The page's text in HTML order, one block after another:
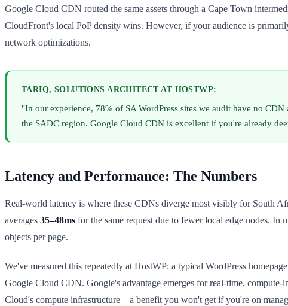
Google Cloud CDN routed the same assets through a Cape Town
CloudFront's local PoP density wins. However, if your audience is
network optimizations.
TARIQ, SOLUTIONS ARCHITECT AT HOSTWP:
"In our experience, 78% of SA WordPress sites we audit have no
the SADC region. Google Cloud CDN is excellent if you're already
Latency and Performance: The Numbers
Real-world latency is where these CDNs diverge most visibly for South
averages 35–48ms for the same request due to fewer local edge nodes.
objects per page.
We've measured this repeatedly at HostWP: a typical WordPress
Google Cloud CDN. Google's advantage emerges for real-time,
Cloud's compute infrastructure—a benefit you won't get if you're on